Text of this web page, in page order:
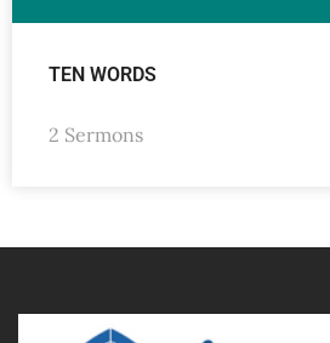
TEN WORDS
2 Sermons